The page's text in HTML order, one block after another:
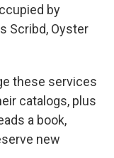
by
Scribd, Oyster
these services
catalogs, plus
a book,
new